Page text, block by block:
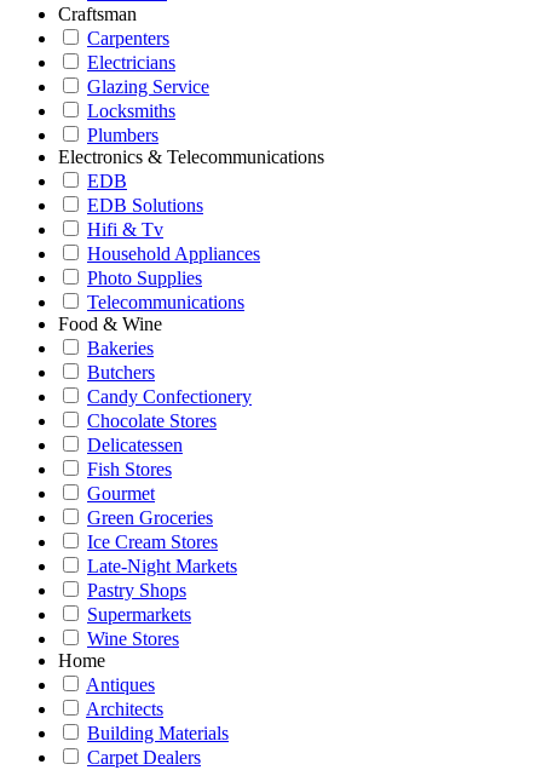
Craftsman
Carpenters
Electricians
Glazing Service
Locksmiths
Plumbers
Electronics & Telecommunications
EDB
EDB Solutions
Hifi & Tv
Household Appliances
Photo Supplies
Telecommunications
Food & Wine
Bakeries
Butchers
Candy Confectionery
Chocolate Stores
Delicatessen
Fish Stores
Gourmet
Green Groceries
Ice Cream Stores
Late-Night Markets
Pastry Shops
Supermarkets
Wine Stores
Home
Antiques
Architects
Building Materials
Carpet Dealers